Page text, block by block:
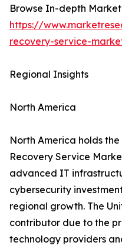
Browse In-depth
https://
recovery-service-
Regional Insights
North America
North America holds
Recovery Service
advanced IT
cybersecurity
regional growth. The
contributor due to the
technology providers